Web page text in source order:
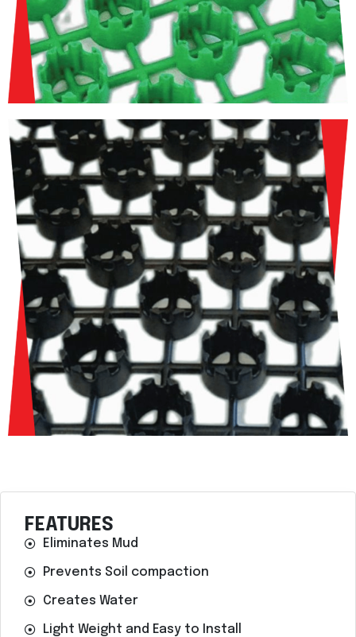
FEATURES
Eliminates Mud
Prevents Soil compaction
Creates Water
Light Weight and Easy to Install